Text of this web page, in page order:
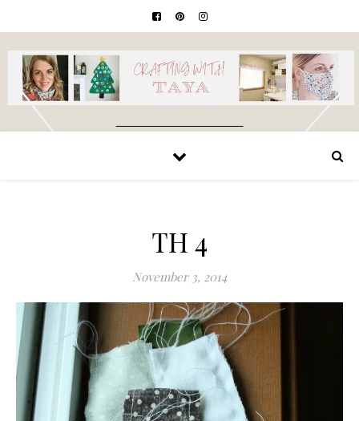
TH 4
November 3, 2014